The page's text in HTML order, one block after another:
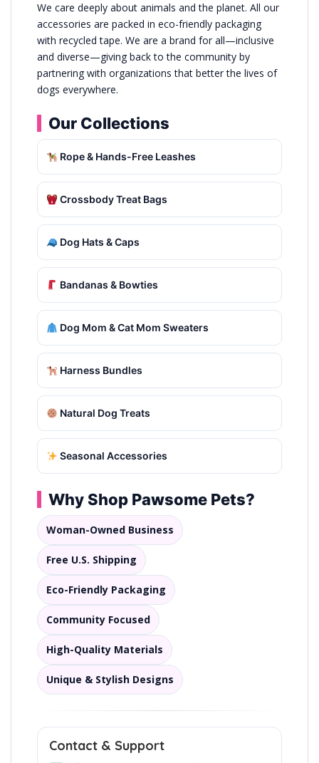
We care deeply about animals and the planet. All our
accessories are packed in eco-friendly packaging
with recycled tape. We are a brand for all—inclusive
and diverse—giving back to the community by
partnering with organizations that better the lives of
dogs everywhere.
Our Collections
Rope & Hands-Free Leashes
Crossbody Treat Bags
Dog Hats & Caps
Bandanas & Bowties
Dog Mom & Cat Mom Sweaters
Harness Bundles
Natural Dog Treats
Seasonal Accessories
Why Shop Pawsome Pets?
Woman-Owned Business
Free U.S. Shipping
Eco-Friendly Packaging
Community Focused
High-Quality Materials
Unique & Stylish Designs
Contact & Support